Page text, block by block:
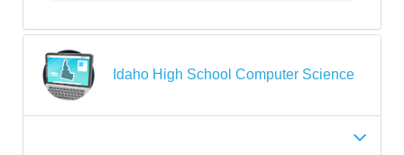
Idaho High School Computer Science